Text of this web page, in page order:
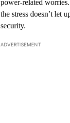
power-related
the stress doesn’t let
security.
ADVERTISEMENT